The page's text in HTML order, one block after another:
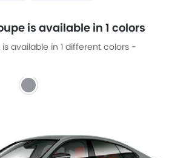
is available in 1 colors
is available in 1 different colors -